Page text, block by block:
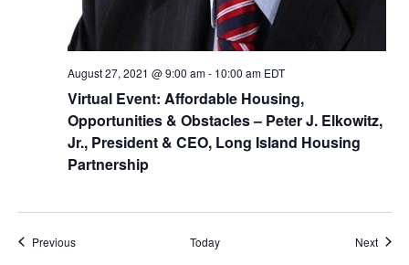
Virtual Event: Affordable Housing,
Opportunities & Obstacles – Peter J. Elkowitz,
Jr., President & CEO, Long Island Housing
Partnership
August 27, 2021 @ 9:00 am- 10:00 am EDT
PreviousEvents Today Next